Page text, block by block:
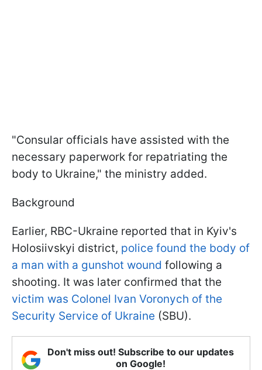
"Consular officials have assisted with the
necessary paperwork for repatriating the
body to Ukraine," the ministry added.
Background
Earlier, RBC-Ukraine reported that in Kyiv's
Holosiivskyi district, police found the body of
a man with a gunshot wound following a
shooting. It was later confirmed that the
victim was Colonel Ivan Voronych of the
Security Service of Ukraine (SBU).
Don't miss out! Subscribe to our updates
on Google!